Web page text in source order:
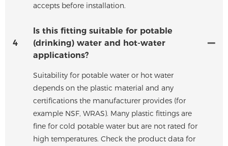
accepts before installation.
4
Is this fitting suitable for potable
(drinking) water and hot-water
applications?
Suitability for potable water or hot water
depends on the plastic material and any
certifications the manufacturer provides (for
example NSF, WRAS). Many plastic fittings are
fine for cold potable water but are not rated for
high temperatures. Check the product data for